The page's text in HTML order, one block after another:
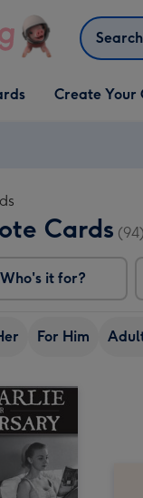
Search
Cards
Open Create
dropdown
Create Your
Cards (94)
Who's it for?
For Him